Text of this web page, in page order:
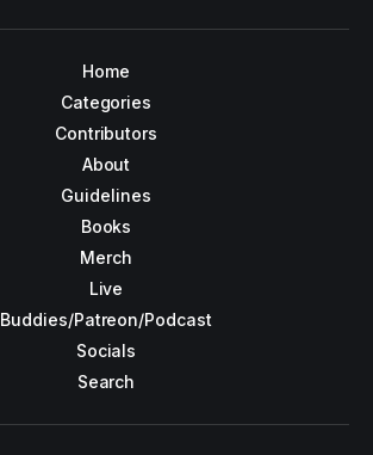
Home
Categories
Contributors
About
Guidelines
Books
Merch
Live
Buddies/Patreon/Podcast
Socials
Search